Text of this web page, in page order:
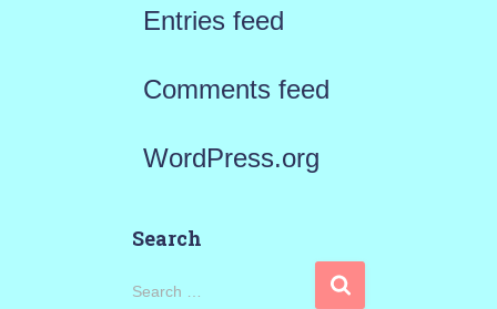
Entries feed
Comments feed
WordPress.org
Search
S
Search …